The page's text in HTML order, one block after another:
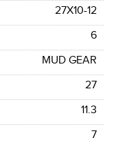
27X10-12
6
MUD GEAR
27
11.3
7